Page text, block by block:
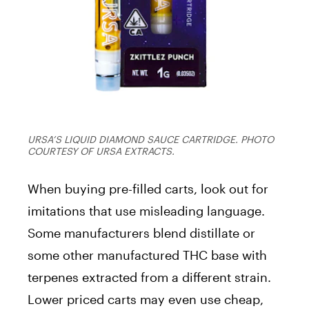
URSA’S LIQUID DIAMOND SAUCE CARTRIDGE. PHOTO
COURTESY OF URSA EXTRACTS.
When buying pre-filled carts, look out for
imitations that use misleading language.
Some manufacturers blend distillate or
some other manufactured THC base with
terpenes extracted from a different strain.
Lower priced carts may even use cheap,